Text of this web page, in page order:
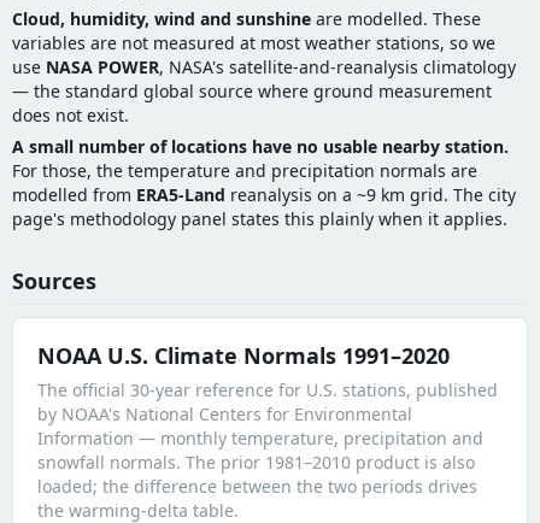
Cloud, humidity, wind and sunshine are modelled. These
variables are not measured at most weather stations, so we
use NASA POWER, NASA's satellite-and-reanalysis climatology
— the standard global source where ground measurement
does not exist.
A small number of locations have no usable nearby station.
For those, the temperature and precipitation normals are
modelled from ERA5-Land reanalysis on a ~9 km grid. The city
page's methodology panel states this plainly when it applies.
Sources
NOAA U.S. Climate Normals 1991–2020
The official 30-year reference for U.S. stations, published
by NOAA's National Centers for Environmental
Information — monthly temperature, precipitation and
snowfall normals. The prior 1981–2010 product is also
loaded; the difference between the two periods drives
the warming-delta table.